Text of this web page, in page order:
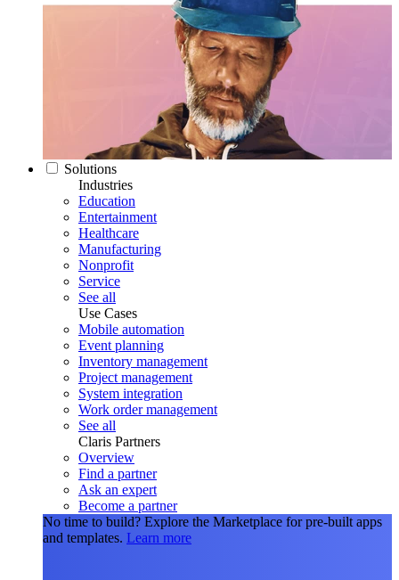
Solutions
Industries
Education
Entertainment
Healthcare
Manufacturing
Nonprofit
Service
See all
Use Cases
Mobile automation
Event planning
Inventory management
Project management
System integration
Work order management
See all
Claris Partners
Overview
Find a partner
Ask an expert
Become a partner
No time to build? Explore the Marketplace for pre-built apps
and templates. Learn more